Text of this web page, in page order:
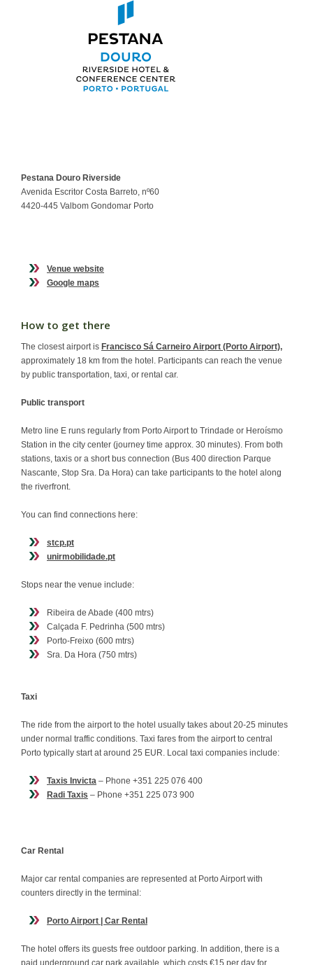
Pestana Douro Riverside
Avenida Escritor Costa Barreto, nº60
4420-445 Valbom Gondomar Porto
Venue website
Google maps
How to get there
The closest airport is Francisco Sá Carneiro Airport (Porto Airport),
approximately 18 km from the hotel. Participants can reach the venue
by public transportation, taxi, or rental car.
Public transport
Metro line E runs regularly from Porto Airport to Trindade or Heroísmo
Station in the city center (journey time approx. 30 minutes). From both
stations, taxis or a short bus connection (Bus 400 direction Parque
Nascante, Stop Sra. Da Hora) can take participants to the hotel along
the riverfront.
You can find connections here:
stcp.pt
unirmobilidade.pt
Stops near the venue include:
Ribeira de Abade (400 mtrs)
Calçada F. Pedrinha (500 mtrs)
Porto-Freixo (600 mtrs)
Sra. Da Hora (750 mtrs)
Taxi
The ride from the airport to the hotel usually takes about 20-25 minutes
under normal traffic conditions. Taxi fares from the airport to central
Porto typically start at around 25 EUR. Local taxi companies include:
Taxis Invicta – Phone +351 225 076 400
Radi Taxis – Phone +351 225 073 900
Car Rental
Major car rental companies are represented at Porto Airport with
counters directly in the terminal:
Porto Airport | Car Rental
The hotel offers its guests free outdoor parking. In addition, there is a
paid underground car park available, which costs €15 per day for